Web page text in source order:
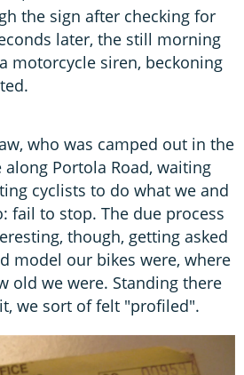
the sign after checking for
later, the still morning
motorcycle siren, beckoning
who was camped out in the
Portola Road, waiting
cyclists to do what we and
fail to stop. The due process
though, getting asked
model our bikes were, where
old we were. Standing there
we sort of felt "profiled".